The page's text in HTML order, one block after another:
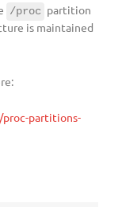
/proc partition
is maintained
partitions-